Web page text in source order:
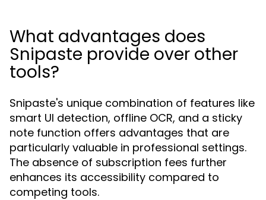
What advantages does
Snipaste provide over other
tools?
Snipaste's unique combination of features like
smart UI detection, offline OCR, and a sticky
note function offers advantages that are
particularly valuable in professional settings.
The absence of subscription fees further
enhances its accessibility compared to
competing tools.